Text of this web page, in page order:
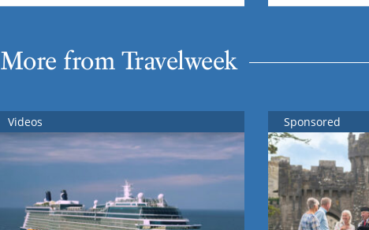
More from Travelweek
Videos Sponsored